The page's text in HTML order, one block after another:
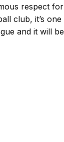
respect
club, it’s
and it will